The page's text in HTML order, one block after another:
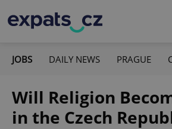
JOBS DAILY NEWS PRAGUE
Will Religion
in the Czech